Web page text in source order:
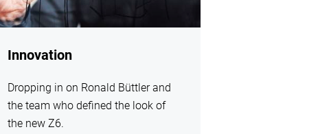
Innovation
Dropping in on Ronald Büttler and
the team who defined the look of
the new Z6.